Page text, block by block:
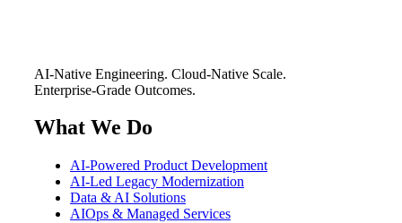
AI-Native Engineering. Cloud-Native Scale.
Enterprise-Grade Outcomes.
What We Do
AI-Powered Product Development
AI-Led Legacy Modernization
Data & AI Solutions
AIOps & Managed Services